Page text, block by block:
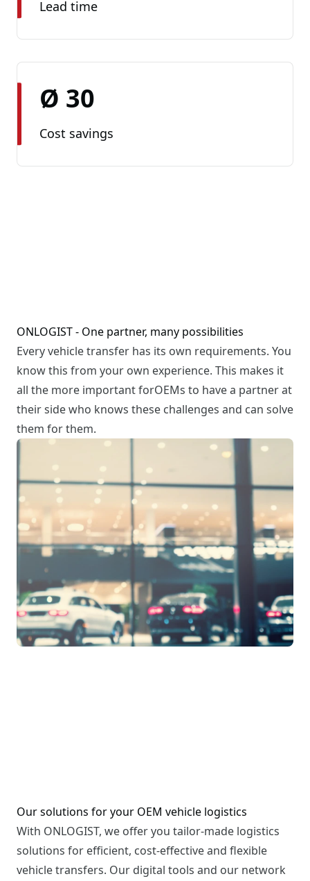
Lead time
Ø 30
Cost savings
ONLOGIST - One partner, many possibilities
Every vehicle transfer has its own requirements. You
know this from your own experience. This makes it
all the more important forOEMs to have a partner at
their side who knows these challenges and can solve
them for them.
Our solutions for your OEM vehicle logistics
With ONLOGIST, we offer you tailor-made logistics
solutions for efficient, cost-effective and flexible
vehicle transfers. Our digital tools and our network